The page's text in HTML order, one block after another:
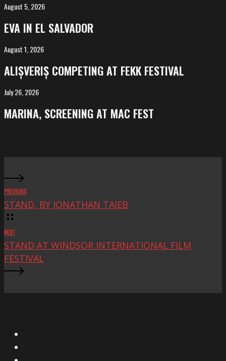
EVA
in
El
Salvador
August 5, 2026
EVA IN EL SALVADOR
ALIȘVERIȘ
competing
at
FeKK
August 1, 2026
ALIȘVERIȘ COMPETING AT FEKK FESTIVAL
MARINA,
screening
at
July 26, 2026
MARINA, SCREENING AT MAC FEST
PREVIOUS
STAND, BY JONATHAN TAIEB
NEXT
STAND AT WINDSOR INTERNATIONAL FILM
FESTIVAL